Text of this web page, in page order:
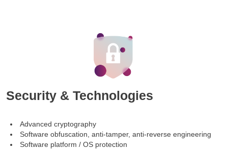
Security & Technologies
Advanced cryptography
Software obfuscation, anti-tamper, anti-reverse engineering
Software platform / OS protection